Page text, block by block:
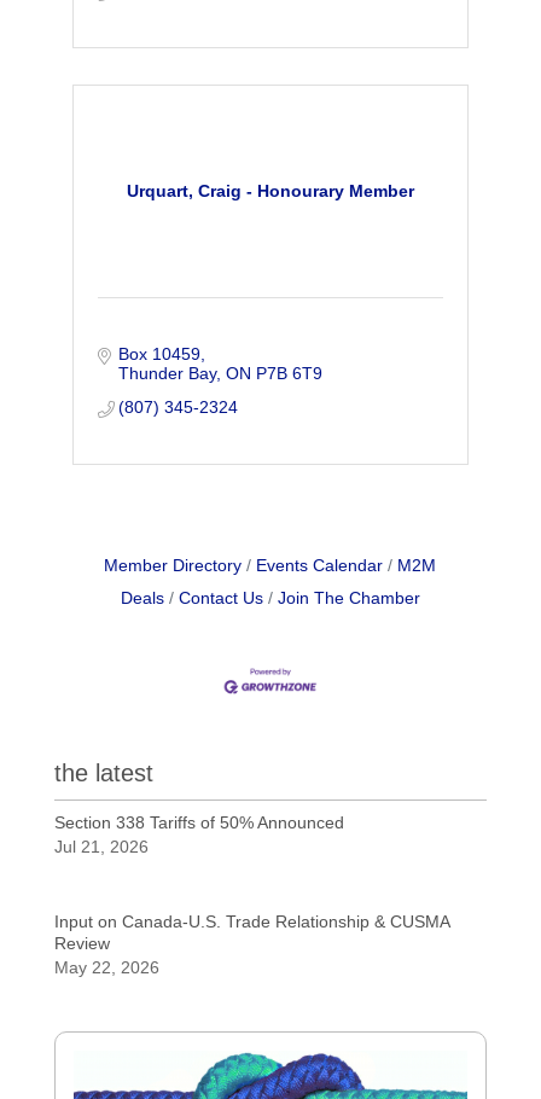
Urquart, Craig - Honourary Member
Box 10459
Thunder Bay ON P7B 6T9
(807) 345-2324
Member Directory Events Calendar
M2M
Deals
Contact Us Join The Chamber
the latest
Section 338 Tariffs of 50% Announced
Jul 21, 2026
Input on Canada-U.S. Trade Relationship & CUSMA
Review
May 22, 2026